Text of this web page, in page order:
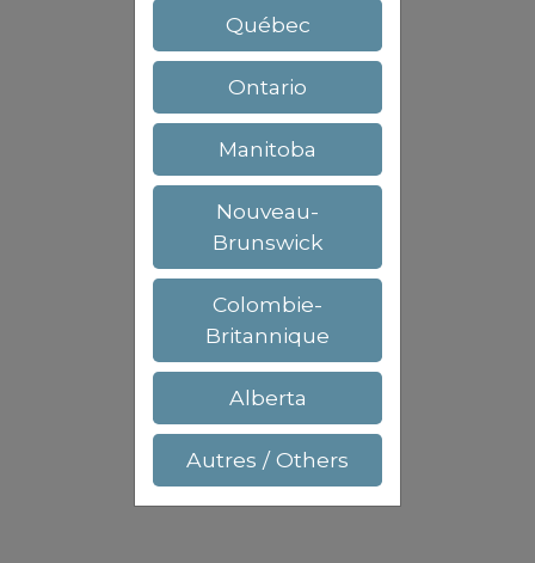
Québec
Ontario
Manitoba
Nouveau-
Brunswick
Colombie-
Britannique
Alberta
Autres / Others